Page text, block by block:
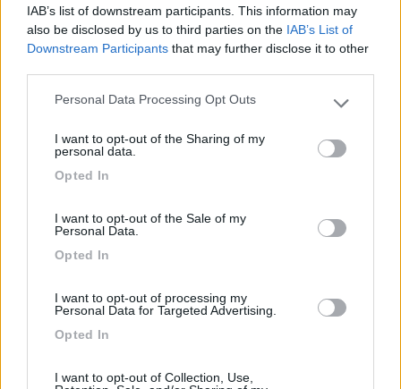
IAB’s list of downstream participants. This information may
also be disclosed by us to third parties on the IAB’s List of
Downstream Participants that may further disclose it to other
Please note that this website/app uses one or more Google
not limited to your visit or usage behaviour. You may click to
grant or deny consent to Google and its third-party tags to
use your data for below specified purposes in below Google
Personal Data Processing Opt Outs
I want to opt-out of the Sharing of my
personal data.
Opted In
I want to opt-out of the Sale of my
Personal Data.
Opted In
I want to opt-out of processing my
Personal Data for Targeted Advertising.
Opted In
I want to opt-out of Collection, Use,
8.3 Agrisosta camper L'Isola degli Ulivi
Orte(VT)
9.4
(25)